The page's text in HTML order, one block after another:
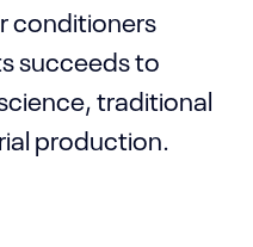
conditioners
succeeds to
traditional
production.